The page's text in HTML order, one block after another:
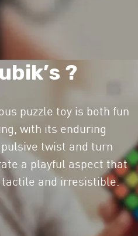
?
puzzle toy is both fun
with its enduring
twist and turn
a playful aspect that
and irresistible.